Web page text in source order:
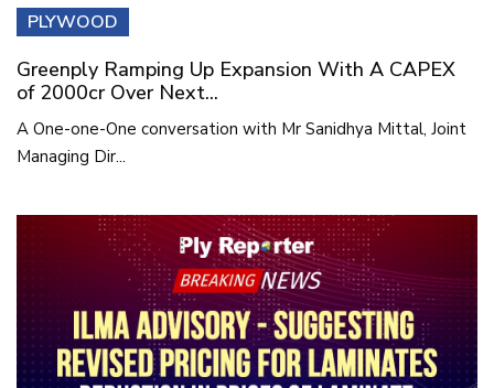
PLYWOOD
Greenply Ramping Up Expansion With A CAPEX
of 2000cr Over Next...
A One-one-One conversation with Mr Sanidhya Mittal, Joint
Managing Dir...